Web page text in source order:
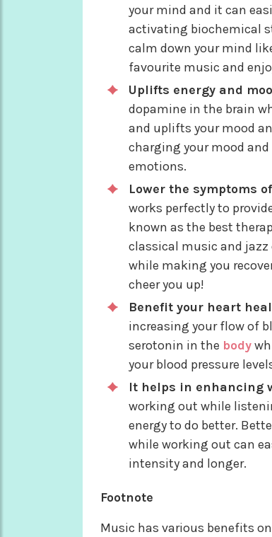
your mind and it can
activating biochemical
calm down your mind
favourite music and
Uplifts energy and
dopamine in the brain
and uplifts your mood
charging your mood
emotions.
Lower the symptoms of
works perfectly to
known as the best
classical music and
while making you
cheer you up!
Benefit your heart
increasing your flow of
serotonin in the body
your blood pressure
It helps in enhancing
working out while
energy to do better.
while working out can
intensity and longer.
Footnote
Music has various benefits